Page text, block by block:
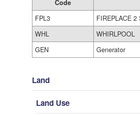
Code
FPL3
FIREPLACE 2
WHL
WHIRLPOOL
GEN
Generator
Land
Land Use